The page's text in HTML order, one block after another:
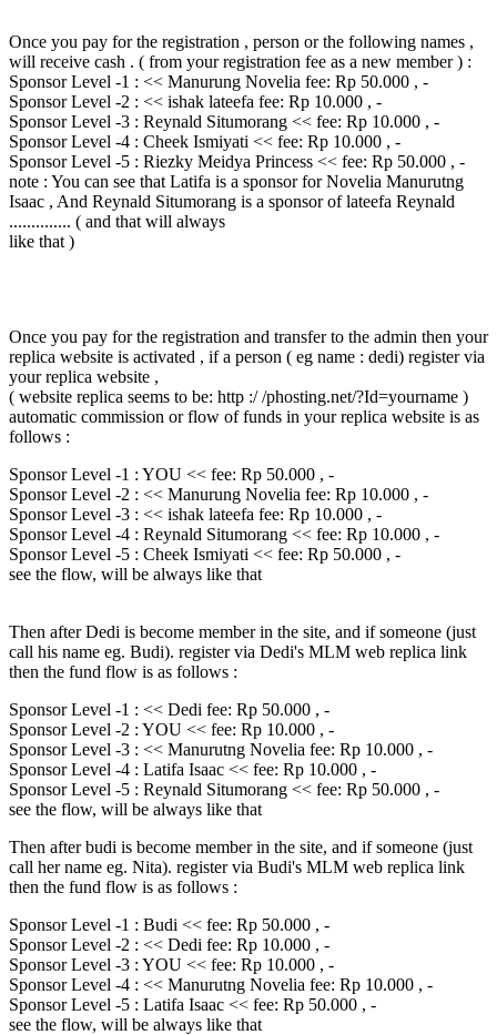
Once you pay for the registration , person or the following names ,
will receive cash . ( from your registration fee as a new member ) :
Sponsor Level -1 : << Manurung Novelia fee: Rp 50.000 , -
Sponsor Level -2 : << ishak lateefa fee: Rp 10.000 , -
Sponsor Level -3 : Reynald Situmorang << fee: Rp 10.000 , -
Sponsor Level -4 : Cheek Ismiyati << fee: Rp 10.000 , -
Sponsor Level -5 : Riezky Meidya Princess << fee: Rp 50.000 , -
note : You can see that Latifa is a sponsor for Novelia Manurutng
Isaac , And Reynald Situmorang is a sponsor of lateefa Reynald
.............. ( and that will always
like that )
Once you pay for the registration and transfer to the admin then your
replica website is activated , if a person ( eg name : dedi) register via
your replica website ,
( website replica seems to be: http :/ /phosting.net/?Id=yourname )
automatic commission or flow of funds in your replica website is as
follows :
Sponsor Level -1 : YOU << fee: Rp 50.000 , -
Sponsor Level -2 : << Manurung Novelia fee: Rp 10.000 , -
Sponsor Level -3 : << ishak lateefa fee: Rp 10.000 , -
Sponsor Level -4 : Reynald Situmorang << fee: Rp 10.000 , -
Sponsor Level -5 : Cheek Ismiyati << fee: Rp 50.000 , -
see the flow, will be always like that
Then after Dedi is become member in the site, and if someone (just
call his name eg. Budi). register via Dedi's MLM web replica link
then the fund flow is as follows :
Sponsor Level -1 : << Dedi fee: Rp 50.000 , -
Sponsor Level -2 : YOU << fee: Rp 10.000 , -
Sponsor Level -3 : << Manurutng Novelia fee: Rp 10.000 , -
Sponsor Level -4 : Latifa Isaac << fee: Rp 10.000 , -
Sponsor Level -5 : Reynald Situmorang << fee: Rp 50.000 , -
see the flow, will be always like that
Then after budi is become member in the site, and if someone (just
call her name eg. Nita). register via Budi's MLM web replica link
then the fund flow is as follows :
Sponsor Level -1 : Budi << fee: Rp 50.000 , -
Sponsor Level -2 : << Dedi fee: Rp 10.000 , -
Sponsor Level -3 : YOU << fee: Rp 10.000 , -
Sponsor Level -4 : << Manurutng Novelia fee: Rp 10.000 , -
Sponsor Level -5 : Latifa Isaac << fee: Rp 50.000 , -
see the flow, will be always like that